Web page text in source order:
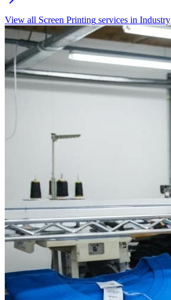
View all Screen Printing services in Industry